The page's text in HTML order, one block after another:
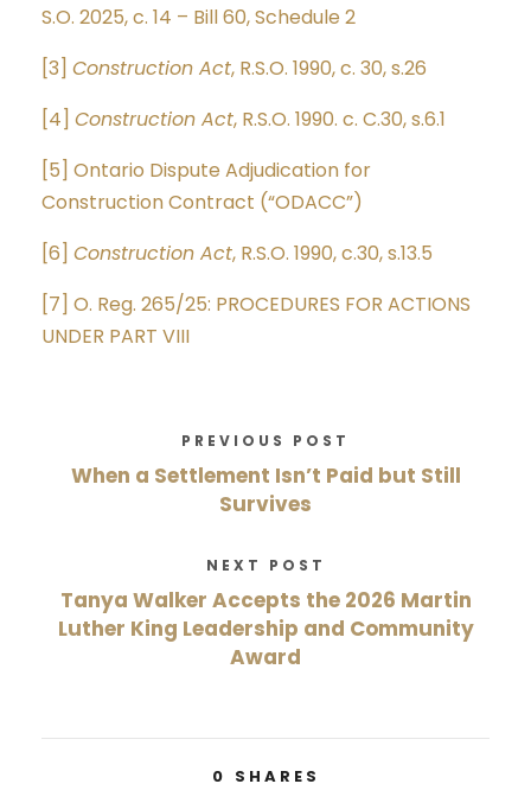
S.O. 2025, c. 14 – Bill 60, Schedule 2
[3] Construction Act, R.S.O. 1990, c. 30, s.26
[4] Construction Act, R.S.O. 1990. c. C.30, s.6.1
[5] Ontario Dispute Adjudication for
Construction Contract (“ODACC”)
[6] Construction Act, R.S.O. 1990, c.30, s.13.5
[7] O. Reg. 265/25: PROCEDURES FOR ACTIONS
UNDER PART VIII
PREVIOUS POST
When a Settlement Isn’t Paid but Still
Survives
NEXT POST
Tanya Walker Accepts the 2026 Martin
Luther King Leadership and Community
Award
0 SHARES